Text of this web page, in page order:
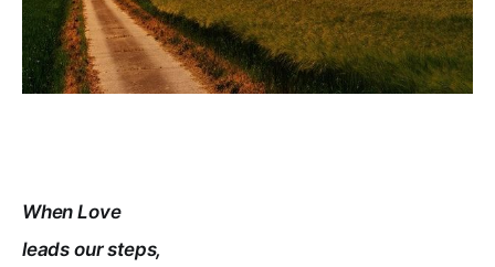
When Love
leads our steps,